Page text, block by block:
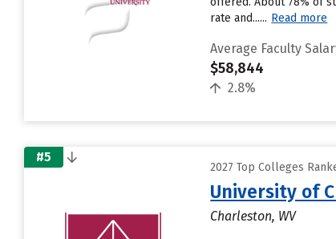
rate and...... Read more
Average Faculty
$58,844
2.8%
#5
2027 Top Colleges
University of
Charleston, WV